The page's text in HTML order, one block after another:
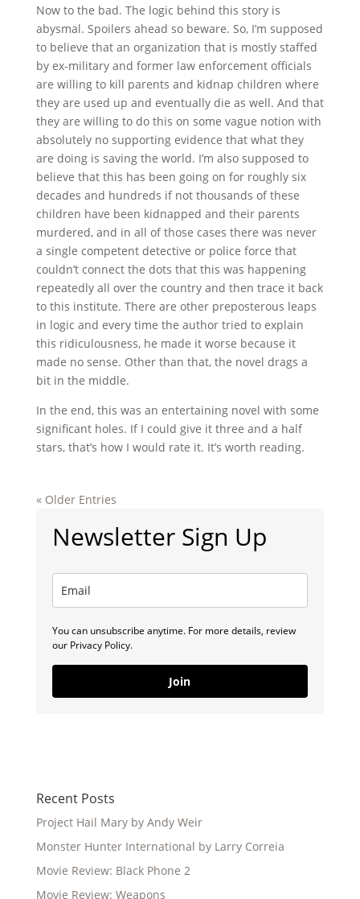
Now to the bad. The logic behind this story is
abysmal. Spoilers ahead so beware. So, I’m supposed
to believe that an organization that is mostly staffed
by ex-military and former law enforcement officials
are willing to kill parents and kidnap children where
they are used up and eventually die as well. And that
they are willing to do this on some vague notion with
absolutely no supporting evidence that what they
are doing is saving the world. I’m also supposed to
believe that this has been going on for roughly six
decades and hundreds if not thousands of these
children have been kidnapped and their parents
murdered, and in all of those cases there was never
a single competent detective or police force that
couldn’t connect the dots that this was happening
repeatedly all over the country and then trace it back
to this institute. There are other preposterous leaps
in logic and every time the author tried to explain
this ridiculousness, he made it worse because it
made no sense. Other than that, the novel drags a
bit in the middle.
In the end, this was an entertaining novel with some
significant holes. If I could give it three and a half
stars, that’s how I would rate it. It’s worth reading.
« Older Entries
Newsletter Sign Up
You can unsubscribe anytime. For more details, review
our Privacy Policy.
Join
Recent Posts
Project Hail Mary by Andy Weir
Monster Hunter International by Larry Correia
Movie Review: Black Phone 2
Movie Review: Weapons